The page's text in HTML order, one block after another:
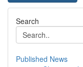
Search
Published News